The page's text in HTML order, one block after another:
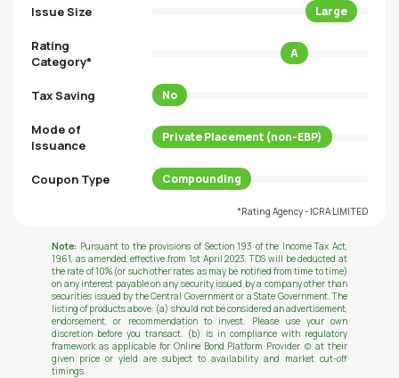
Issue Size Large
Rating
Category*
A
Tax Saving No
Mode of
Issuance
Private Placement (non-EBP)
Coupon Type Compounding
*Rating Agency - ICRA LIMITED
Note: Pursuant to the provisions of Section 193 of the Income Tax Act,
1961, as amended, effective from 1st April 2023, TDS will be deducted at
the rate of 10% (or such other rates as may be notified from time to time)
on any interest payable on any security issued by a company other than
securities issued by the Central Government or a State Government. The
listing of products above: (a) should not be considered an advertisement,
endorsement, or recommendation to invest. Please use your own
discretion before you transact. (b) is in compliance with regulatory
framework as applicable for Online Bond Platform Provider (c) at their
given price or yield are subject to availability and market cut-off
timings.